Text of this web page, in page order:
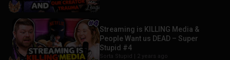
Streaming is KILLING Media &
People Want us DEAD – Super
Stupid #4
Sorta Stupid | 2 years ago